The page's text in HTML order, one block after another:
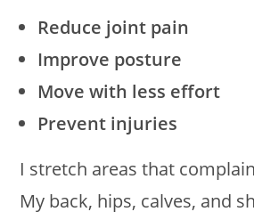
Reduce joint pain
Improve posture
Move with less effort
Prevent injuries
I stretch areas that
My back, hips, calves, and